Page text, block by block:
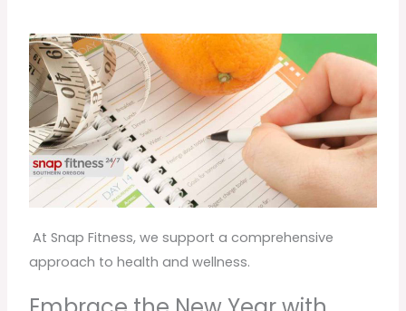
At Snap Fitness, we support a comprehensive
approach to health and wellness.